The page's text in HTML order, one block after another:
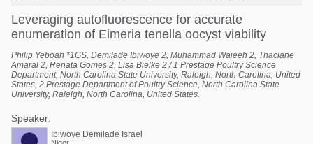
Leveraging autofluorescence for accurate
enumeration of Eimeria tenella oocyst viability
Philip Yeboah *1GS, Demilade Ibiwoye 2, Muhammad Wajeeh 2, Thaciane
Amaral 2, Renata Gomes 2, Lisa Bielke 2 / 1 Prestage Poultry Science
Department, North Carolina State University, Raleigh, North Carolina, United
States, 2 Prestage Department of Poultry Science, North Carolina State
University, Raleigh, North Carolina, United States.
Speaker:
Ibiwoye Demilade Israel